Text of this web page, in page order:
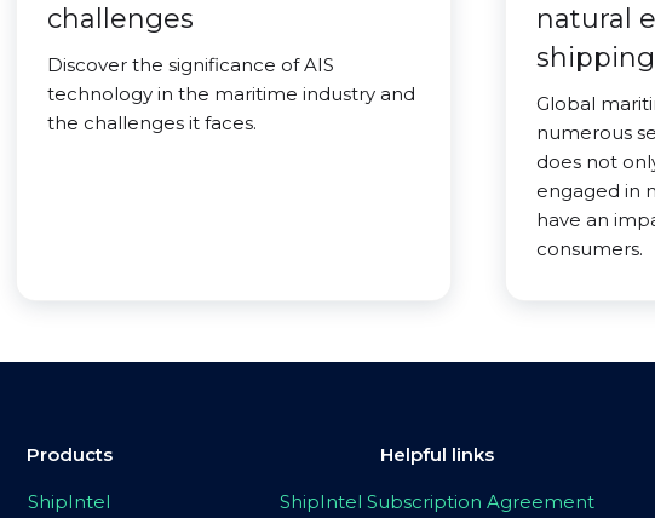
challenges
Discover the significance of AIS
technology in the maritime industry and
the challenges it faces.
natural
Global
numerous
does not
engaged in
have an
consumers.
Products
ShipIntel
Helpful links
ShipIntel Subscription Agreement